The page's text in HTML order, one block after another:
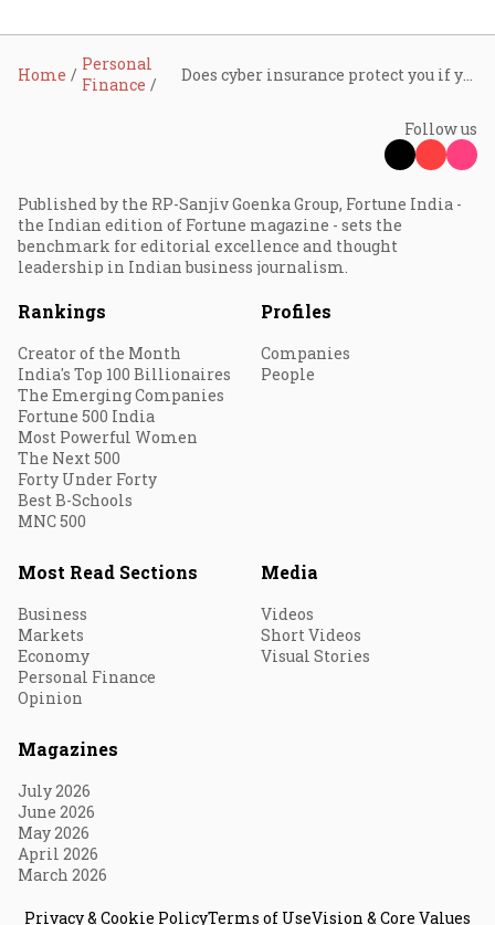
Home
Personal
Finance
Does cyber insurance protect you if your credit card gets hacked?
Follow us
Published by the RP-Sanjiv Goenka Group, Fortune India -
the Indian edition of Fortune magazine - sets the
benchmark for editorial excellence and thought
leadership in Indian business journalism.
Rankings
Creator of the Month
India's Top 100 Billionaires
The Emerging Companies
Fortune 500 India
Most Powerful Women
The Next 500
Forty Under Forty
Best B-Schools
MNC 500
Profiles
Companies
People
Most Read Sections
Business
Markets
Economy
Personal Finance
Opinion
Media
Videos
Short Videos
Visual Stories
Magazines
July 2026
June 2026
May 2026
April 2026
March 2026
Privacy & Cookie PolicyTerms of UseVision & Core Values